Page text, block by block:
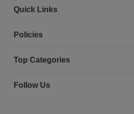
Quick Links
Policies
Top Categories
Follow Us